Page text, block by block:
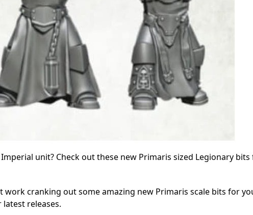
unit? Check out these new Primaris sized Legionary
work cranking out some amazing new Primaris scale bits for
releases.